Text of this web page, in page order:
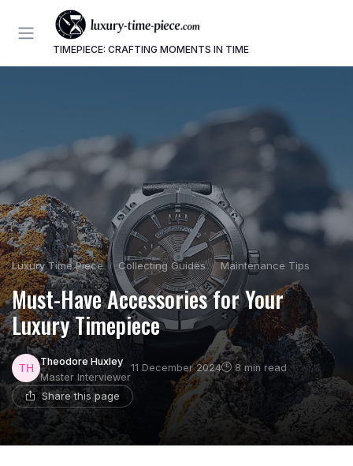
TIMEPIECE: CRAFTING MOMENTS IN TIME
Luxury Time Piece Collecting Guides Maintenance Tips
Must-Have Accessories for Your
Luxury Timepiece
Theodore Huxley
Master Interviewer
11 December 2024 8 min read
Share this page